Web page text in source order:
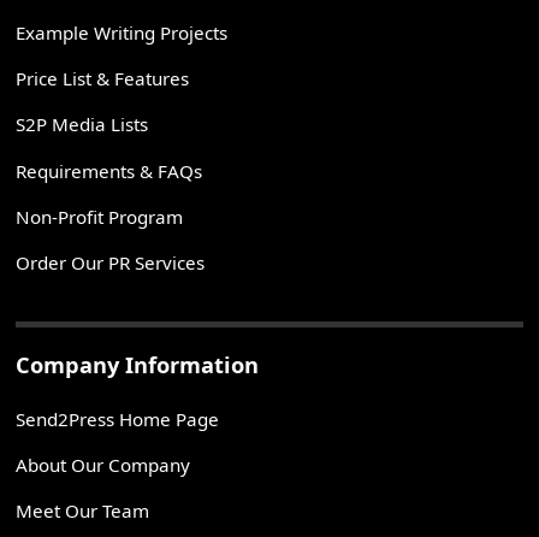
Example Writing Projects
Price List & Features
S2P Media Lists
Requirements & FAQs
Non-Profit Program
Order Our PR Services
Company Information
Send2Press Home Page
About Our Company
Meet Our Team